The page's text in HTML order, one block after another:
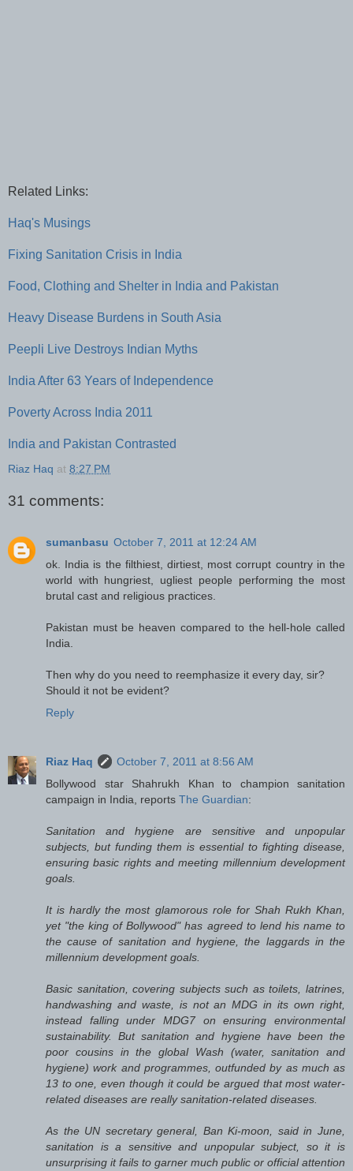
Related Links:
Haq's Musings
Fixing Sanitation Crisis in India
Food, Clothing and Shelter in India and Pakistan
Heavy Disease Burdens in South Asia
Peepli Live Destroys Indian Myths
India After 63 Years of Independence
Poverty Across India 2011
India and Pakistan Contrasted
Riaz Haq at 8:27 PM
31 comments:
sumanbasu October 7, 2011 at 12:24 AM
ok. India is the filthiest, dirtiest, most corrupt country in the
world with hungriest, ugliest people performing the most
brutal cast and religious practices.
Pakistan must be heaven compared to the hell-hole called
India.
Then why do you need to reemphasize it every day, sir?
Should it not be evident?
Reply
Riaz Haq
October 7, 2011 at 8:56 AM
Bollywood star Shahrukh Khan to champion sanitation
campaign in India, reports The Guardian:
Sanitation and hygiene are sensitive and unpopular
subjects, but funding them is essential to fighting disease,
ensuring basic rights and meeting millennium development
goals.
It is hardly the most glamorous role for Shah Rukh Khan,
yet "the king of Bollywood" has agreed to lend his name to
the cause of sanitation and hygiene, the laggards in the
millennium development goals.
Basic sanitation, covering subjects such as toilets, latrines,
handwashing and waste, is not an MDG in its own right,
instead falling under MDG7 on ensuring environmental
sustainability. But sanitation and hygiene have been the
poor cousins in the global Wash (water, sanitation and
hygiene) work and programmes, outfunded by as much as
13 to one, even though it could be argued that most water-
related diseases are really sanitation-related diseases.
As the UN secretary general, Ban Ki-moon, said in June,
sanitation is a sensitive and unpopular subject, so it is
unsurprising it fails to garner much public or official attention